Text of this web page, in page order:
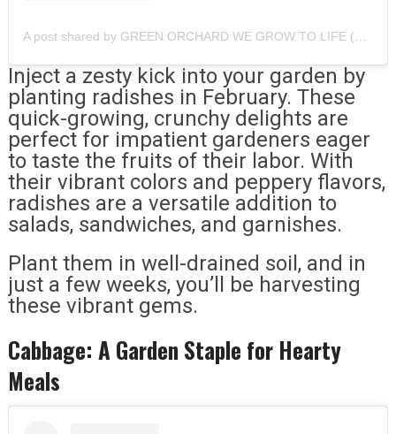
Inject a zesty kick into your garden by
planting radishes in February. These
quick-growing, crunchy delights are
perfect for impatient gardeners eager
to taste the fruits of their labor. With
their vibrant colors and peppery flavors,
radishes are a versatile addition to
salads, sandwiches, and garnishes.
Plant them in well-drained soil, and in
just a few weeks, you’ll be harvesting
these vibrant gems.
Cabbage: A Garden Staple for Hearty
Meals